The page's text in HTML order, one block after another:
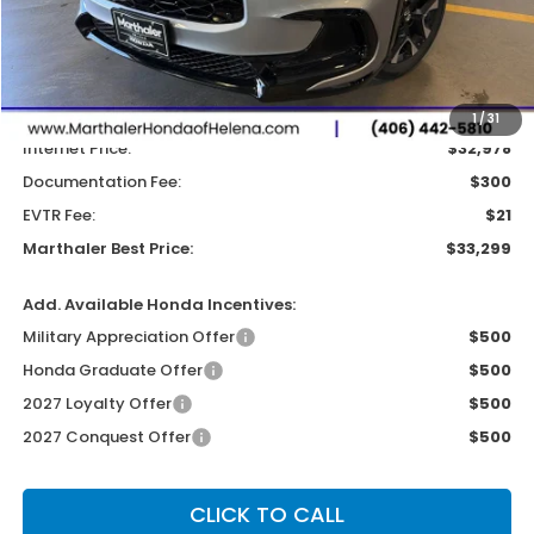
1/31
Less
MSRP:
Dealer Discount:
-$422
Internet Price:
$32,978
Documentation Fee:
$300
EVTR Fee:
$21
Marthaler Best Price:
$33,299
Add. Available Honda Incentives:
Military Appreciation Offer
$500
Honda Graduate Offer
$500
2027 Loyalty Offer
$500
2027 Conquest Offer
$500
CLICK TO CALL